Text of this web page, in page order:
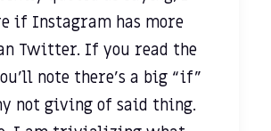
if Instagram has more
Twitter. If you read the
note there’s a big “if”
not giving of said thing.